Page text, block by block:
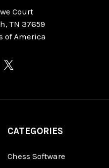
Court
TN 37659
of America
CATEGORIES
Chess Software